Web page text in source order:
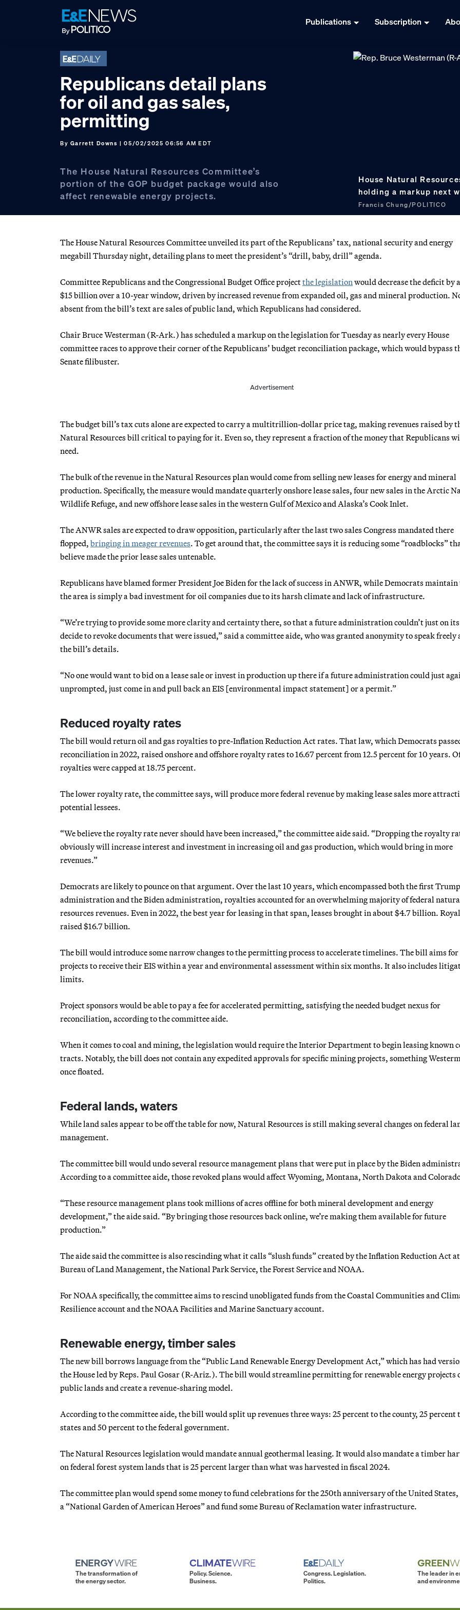
Publications Subscription
Republicans detail plans
for oil and gas sales,
permitting
By Garrett Downs | 05/02/2025 06:56 AM EDT
The House Natural Resources Committee’s
portion of the GOP budget package would also
affect renewable energy projects.
House Natural
holding a markup next
Francis Chung/POLITICO
The House Natural Resources Committee unveiled its part of the Republicans’ tax, national security and energy
megabill Thursday night, detailing plans to meet the president’s “drill, baby, drill” agenda.
Committee Republicans and the Congressional Budget Office projectthe legislation would decrease the deficit by
$15 billion over a 10-year window, driven by increased revenue from expanded oil, gas and mineral production.
absent from the bill’s text are sales of public land, which Republicans had considered.
Chair Bruce Westerman (R-Ark.) has scheduled a markup on the legislation for Tuesday as nearly every House
committee races to approve their corner of the Republicans’ budget reconciliation package, which would bypass
Senate filibuster.
Advertisement
The budget bill’s tax cuts alone are expected to carry a multitrillion-dollar price tag, making revenues raised by
Natural Resources bill critical to paying for it. Even so, they represent a fraction of the money that Republicans
need.
The bulk of the revenue in the Natural Resources plan would come from selling new leases for energy and mineral
production. Specifically, the measure would mandate quarterly onshore lease sales, four new sales in the Arctic
Wildlife Refuge, and new offshore lease sales in the western Gulf of Mexico and Alaska’s Cook Inlet.
The ANWR sales are expected to draw opposition, particularly after the last two sales Congress mandated there
flopped, bringing in meager revenues. To get around that, the committee says it is reducing some “roadblocks”
believe made the prior lease sales untenable.
Republicans have blamed former President Joe Biden for the lack of success in ANWR, while Democrats
the area is simply a bad investment for oil companies due to its harsh climate and lack of infrastructure.
“We’re trying to provide some more clarity and certainty there, so that a future administration couldn’t just on
decide to revoke documents that were issued,” said a committee aide, who was granted anonymity to speak freely
the bill’s details.
“No one would want to bid on a lease sale or invest in production up there if a future administration could just
unprompted, just come in and pull back an EIS [environmental impact statement] or a permit.”
Reduced royalty rates
The bill would return oil and gas royalties to pre-Inflation Reduction Act rates. That law, which Democrats
reconciliation in 2022, raised onshore and offshore royalty rates to 16.67 percent from 12.5 percent for 10 years.
royalties were capped at 18.75 percent.
The lower royalty rate, the committee says, will produce more federal revenue by making lease sales more
potential lessees.
“We believe the royalty rate never should have been increased,” the committee aide said. “Dropping the royalty
obviously will increase interest and investment in increasing oil and gas production, which would bring in more
revenues.”
Democrats are likely to pounce on that argument. Over the last 10 years, which encompassed both the first Trump
administration and the Biden administration, royalties accounted for an overwhelming majority of federal
resources revenues. Even in 2022, the best year for leasing in that span, leases brought in about $4.7 billion.
raised $16.7 billion.
The bill would introduce some narrow changes to the permitting process to accelerate timelines. The bill aims for
projects to receive their EIS within a year and environmental assessment within six months. It also includes
limits.
Project sponsors would be able to pay a fee for accelerated permitting, satisfying the needed budget nexus for
reconciliation, according to the committee aide.
When it comes to coal and mining, the legislation would require the Interior Department to begin leasing known
tracts. Notably, the bill does not contain any expedited approvals for specific mining projects, something
once floated.
Federal lands, waters
While land sales appear to be off the table for now, Natural Resources is still making several changes on federal
management.
The committee bill would undo several resource management plans that were put in place by the Biden
According to a committee aide, those revoked plans would affect Wyoming, Montana, North Dakota and
“These resource management plans took millions of acres offline for both mineral development and energy
development,” the aide said. “By bringing those resources back online, we’re making them available for future
production.”
The aide said the committee is also rescinding what it calls “slush funds” created by the Inflation Reduction Act
Bureau of Land Management, the National Park Service, the Forest Service and NOAA.
For NOAA specifically, the committee aims to rescind unobligated funds from the Coastal Communities and
Resilience account and the NOAA Facilities and Marine Sanctuary account.
Renewable energy, timber sales
The new bill borrows language from the “Public Land Renewable Energy Development Act,” which has had
the House led by Reps. Paul Gosar (R-Ariz.). The bill would streamline permitting for renewable energy projects
public lands and create a revenue-sharing model.
According to the committee aide, the bill would split up revenues three ways: 25 percent to the county, 25 percent
states and 50 percent to the federal government.
The Natural Resources legislation would mandate annual geothermal leasing. It would also mandate a timber
on federal forest system lands that is 25 percent larger than what was harvested in fiscal 2024.
The committee plan would spend some money to fund celebrations for the 250th anniversary of the United
a “National Garden of American Heroes” and fund some Bureau of Reclamation water infrastructure.
The transformation of
the energy sector.
Policy. Science.
Business.
Congress. Legislation.
Politics.
The leader in
and